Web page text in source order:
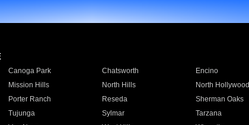
Canoga Park Chatsworth Encino
Mission Hills North Hills North Hollywood
Porter Ranch Reseda Sherman Oaks
Tujunga Sylmar Tarzana